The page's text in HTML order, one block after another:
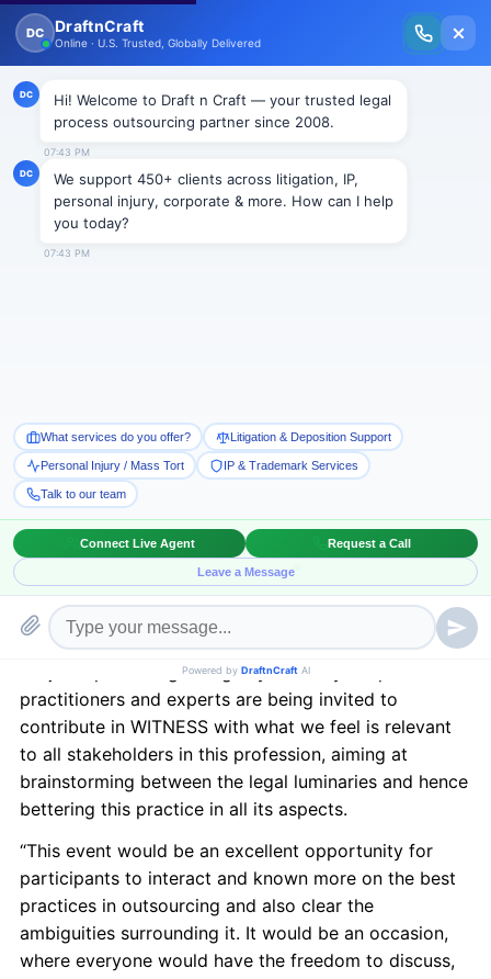
New Issue Released: The Personal Injury Wire – Insights on Mass Torts,
MDL Trends, PI Litigation & Legal Tech.
NEWS
Draft n Craft Joins Hands with
Nov 30, 2012– Draft n Craft is pleased to announce
LEX WITNESS as the official Media Partner (India) at
its upcoming event“Outsourcing, Law & Technology
– Concerns & Solutions”
on February 7, 2013.
LEX WITNESSis India’s 1st Magazine on Legal &
Corporate Affairs. LEX WITNESS vows to be a high
quality monthly magazine with the powers of fresh
and original content that would deal exclusively with
subjects pertaining to legality. Country’s top notch
practitioners and experts are being invited to
contribute in WITNESS with what we feel is relevant
to all stakeholders in this profession, aiming at
brainstorming between the legal luminaries and hence
bettering this practice in all its aspects.
“This event would be an excellent opportunity for
participants to interact and known more on the best
practices in outsourcing and also clear the
ambiguities surrounding it. It would be an occasion,
where everyone would have the freedom to discuss,